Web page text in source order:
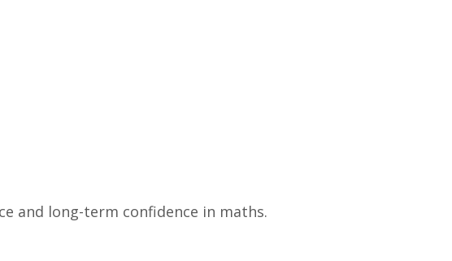
and long-term confidence in maths.